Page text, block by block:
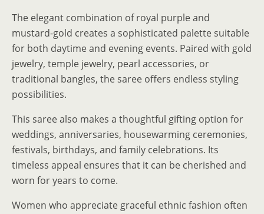
The elegant combination of royal purple and
mustard-gold creates a sophisticated palette suitable
for both daytime and evening events. Paired with gold
jewelry, temple jewelry, pearl accessories, or
traditional bangles, the saree offers endless styling
possibilities.
This saree also makes a thoughtful gifting option for
weddings, anniversaries, housewarming ceremonies,
festivals, birthdays, and family celebrations. Its
timeless appeal ensures that it can be cherished and
worn for years to come.
Women who appreciate graceful ethnic fashion often